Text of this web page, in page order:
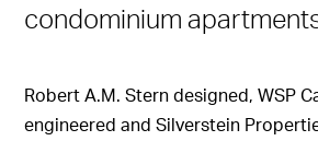
condominium
Robert A.M. Stern designed, WSP
engineered and Silverstein